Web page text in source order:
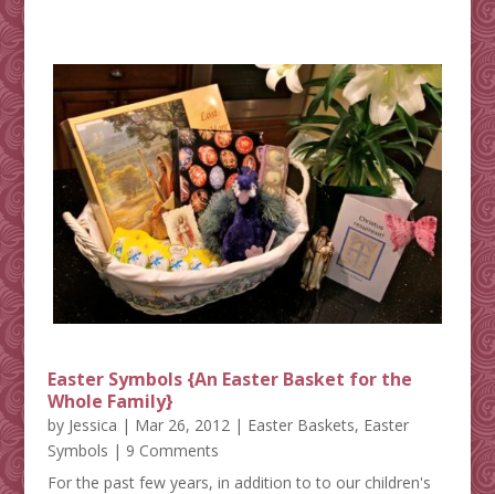
Easter Symbols {An Easter Basket for the
Whole Family}
by Jessica | Mar 26, 2012| Easter Baskets, Easter
Symbols | 9 Comments
For the past few years, in addition to to our children's